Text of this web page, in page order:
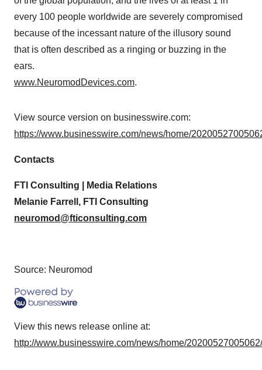
every 100 people worldwide are severely compromised
because of the incessant nature of the illusory sound
that is often described as a ringing or buzzing in the
ears.
www.NeuromodDevices.com.
View source version on businesswire.com:
https://www.businesswire.com/news/home/
Contacts
FTI Consulting | Media Relations
Melanie Farrell, FTI Consulting
neuromod@fticonsulting.com
Source: Neuromod
View this news release online at:
http://www.businesswire.com/news/home/